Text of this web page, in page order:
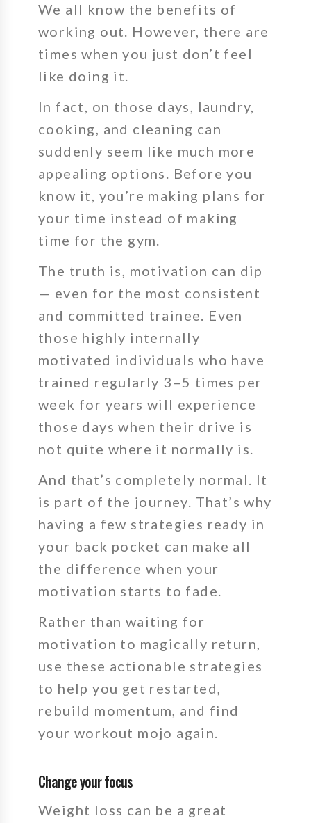
We all know the benefits of
working out. However, there are
times when you just don’t feel
like doing it.
In fact, on those days, laundry,
cooking, and cleaning can
suddenly seem like much more
appealing options. Before you
know it, you’re making plans for
your time instead of making
time for the gym.
The truth is, motivation can dip
— even for the most consistent
and committed trainee. Even
those highly internally
motivated individuals who have
trained regularly 3–5 times per
week for years will experience
those days when their drive is
not quite where it normally is.
And that’s completely normal. It
is part of the journey. That’s why
having a few strategies ready in
your back pocket can make all
the difference when your
motivation starts to fade.
Rather than waiting for
motivation to magically return,
use these actionable strategies
to help you get restarted,
rebuild momentum, and find
your workout mojo again.
Change your focus
Weight loss can be a great